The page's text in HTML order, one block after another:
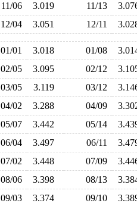
11/06 3.019 11/13
12/04 3.051 12/11
01/01 3.018 01/08
02/05 3.095 02/12
03/05 3.119 03/12
04/02 3.288 04/09
05/07 3.442 05/14
06/04 3.497 06/11
07/02 3.448 07/09
08/06 3.398 08/13
09/03 3.374 09/10